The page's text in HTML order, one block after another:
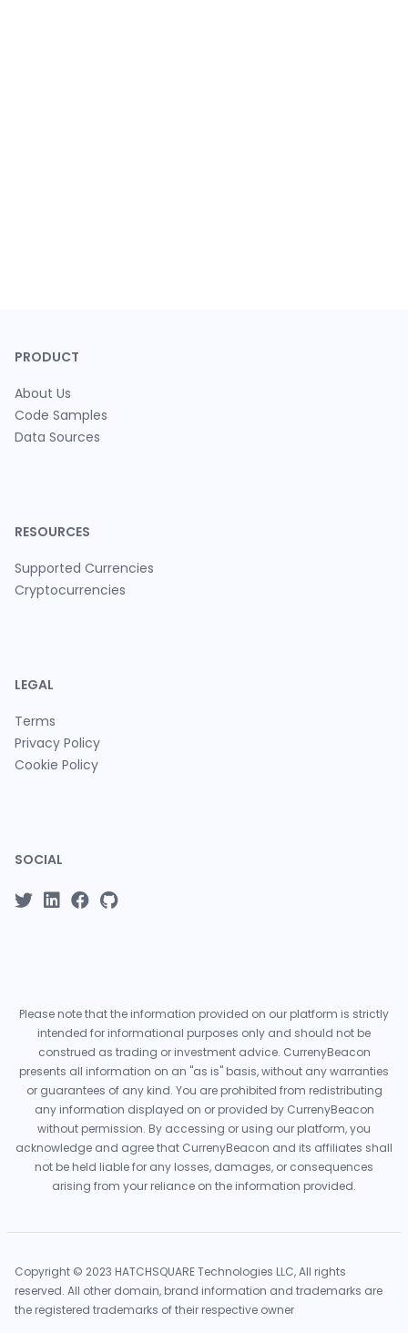
PRODUCT
About Us
Code Samples
Data Sources
RESOURCES
Supported Currencies
Cryptocurrencies
LEGAL
Terms
Privacy Policy
Cookie Policy
SOCIAL
Please note that the information provided on our platform is strictly
intended for informational purposes only and should not be
construed as trading or investment advice. CurrenyBeacon
presents all information on an "as is" basis, without any warranties
or guarantees of any kind. You are prohibited from redistributing
any information displayed on or provided by CurrenyBeacon
without permission. By accessing or using our platform, you
acknowledge and agree that CurrenyBeacon and its affiliates shall
not be held liable for any losses, damages, or consequences
arising from your reliance on the information provided.
Copyright © 2023 HATCHSQUARE Technologies LLC, All rights
reserved. All other domain, brand information and trademarks are
the registered trademarks of their respective owner